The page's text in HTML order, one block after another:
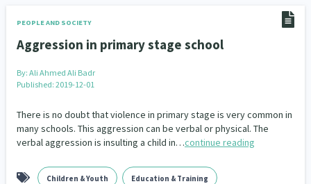
PEOPLE AND SOCIETY
Aggression in primary stage school
By: Ali Ahmed Ali Badr
Published: 2019-12-01
There is no doubt that violence in primary stage is very common in
many schools. This aggression can be verbal or physical. The
verbal aggression is insulting a child in…continue reading
Children & Youth Education & Training